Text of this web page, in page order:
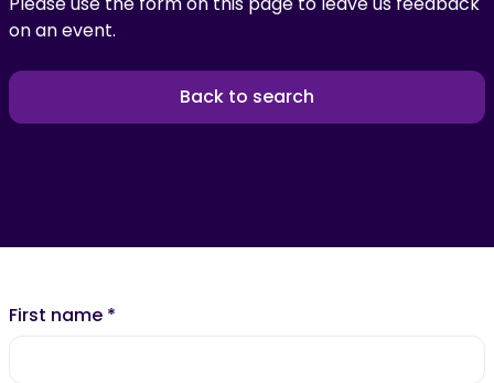
on an event.
Back to search
First name *